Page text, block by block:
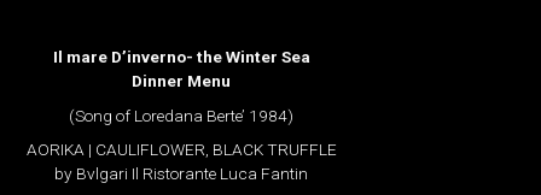
Il mare D’inverno- the Winter Sea
Dinner Menu
(Song of Loredana Berte’ 1984)
AORIKA | CAULIFLOWER, BLACK TRUFFLE
by Bvlgari Il Ristorante Luca Fantin